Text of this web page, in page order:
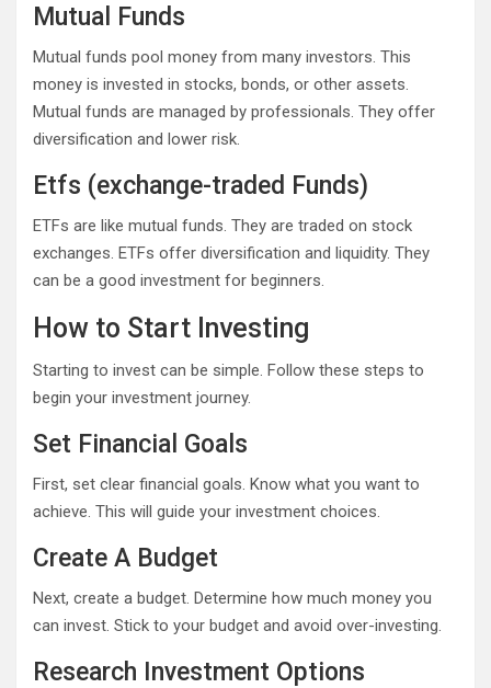
Mutual Funds
Mutual funds pool money from many investors. This
money is invested in stocks, bonds, or other assets.
Mutual funds are managed by professionals. They offer
diversification and lower risk.
Etfs (exchange-traded Funds)
ETFs are like mutual funds. They are traded on stock
exchanges. ETFs offer diversification and liquidity. They
can be a good investment for beginners.
How to Start Investing
Starting to invest can be simple. Follow these steps to
begin your investment journey.
Set Financial Goals
First, set clear financial goals. Know what you want to
achieve. This will guide your investment choices.
Create A Budget
Next, create a budget. Determine how much money you
can invest. Stick to your budget and avoid over-investing.
Research Investment Options